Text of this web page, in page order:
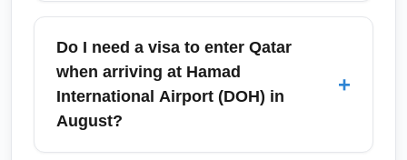
Hamad International Airport (DOH) is a
modern airport with efficient immigration and
baggage systems, but August brings extreme
heat in Doha, so plan for a quick transfer from
Do I need a visa to enter Qatar
when arriving at Hamad
International Airport (DOH) in
August?
+